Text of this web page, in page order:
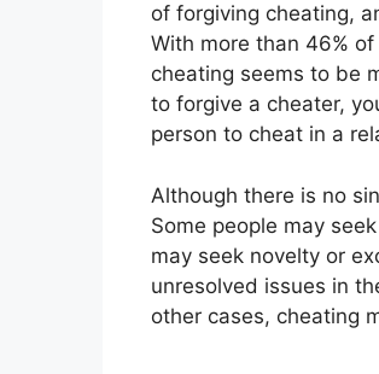
of forgiving cheating,
With more than 46%
cheating seems to be
to forgive a cheater,
person to cheat in a
Although there is no
Some people may
may seek novelty or
unresolved issues in
other cases, cheating